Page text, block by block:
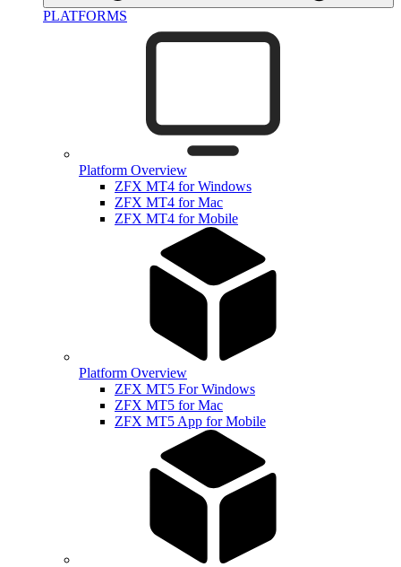
PLATFORMS
Platform Overview
ZFX MT4 for Windows
ZFX MT4 for Mac
ZFX MT4 for Mobile
Platform Overview
ZFX MT5 For Windows
ZFX MT5 for Mac
ZFX MT5 App for Mobile